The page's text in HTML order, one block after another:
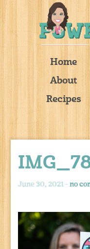
Home
About
Recipes
June 30, 2021 -no